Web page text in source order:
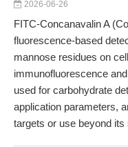
2026-06-26
FITC-Concanavalin A
fluorescence-based
mannose residues on
immunofluorescence
used for carbohydrate
application parameters,
targets or use beyond